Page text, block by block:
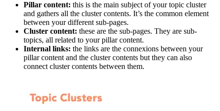
Pillar content: this is the main subject of your topic cluster
and gathers all the cluster contents. It’s the common element
between your different sub-pages.
Cluster content: these are the sub-pages. They are sub-
topics, all related to your pillar content.
Internal links: the links are the connexions between your
pillar content and the cluster contents but they can also
connect cluster contents between them.